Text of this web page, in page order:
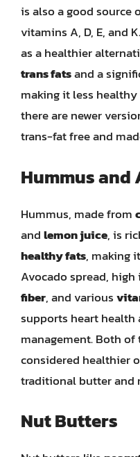
is also a good source
vitamins A, D, E, and
as a healthier
trans fatsand a
making it less healthy
there are newer
trans-fat free and
Hummus and
Hummus, made from
andlemon juice, is
healthy fats, making
Avocado spread, high
fiber, and various
supports heart health
management. Both of
considered healthier
traditional butter and
Nut Butters